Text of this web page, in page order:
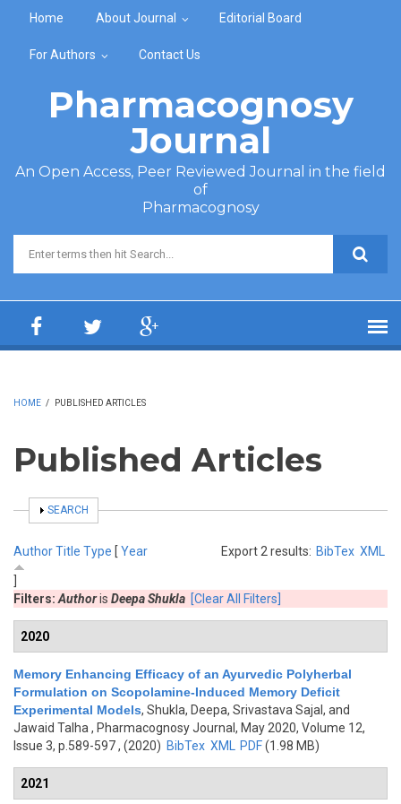
Home About Journal Editorial Board
For Authors Contact Us
Pharmacognosy
Journal
An Open Access, Peer Reviewed Journal in the field
of
Pharmacognosy
Search form
HOME / PUBLISHED ARTICLES
Published Articles
SHOW
SEARCH
Export 2 results: BibTex XML
AuthorTitle Type [ Year
Filters: Authoris Deepa Shukla [Clear All Filters]
2020
Memory Enhancing Efficacy of an Ayurvedic Polyherbal
Formulation on Scopolamine-Induced Memory Deficit
Experimental Models, Shukla, Deepa, Srivastava Sajal, and
Jawaid Talha , Pharmacognosy Journal, May 2020, Volume 12,
Issue 3, p.589-597 , (2020) BibTex XML PDF(1.98 MB)
2021